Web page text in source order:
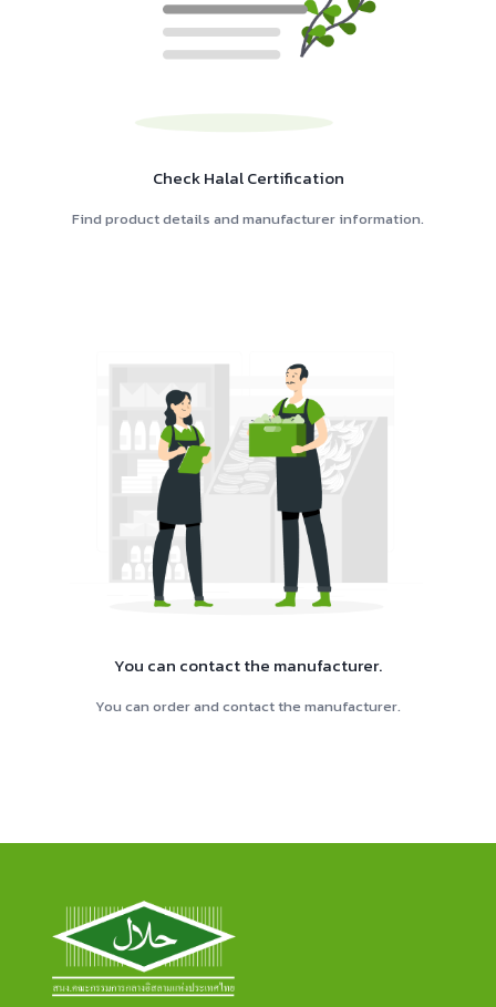
Check Halal Certification
Find product details and manufacturer information.
You can contact the manufacturer.
You can order and contact the manufacturer.